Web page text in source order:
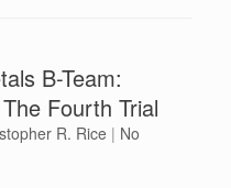
B-Team:
Fourth Trial
R. Rice | No